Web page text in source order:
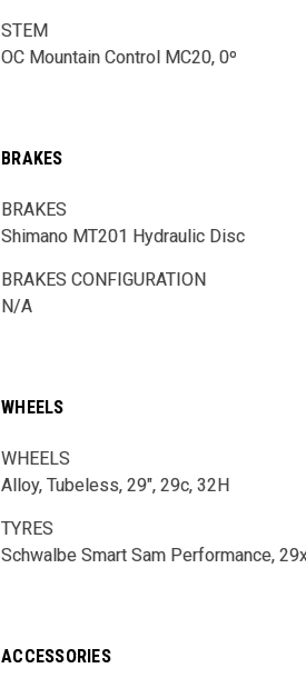
STEM
OC Mountain Control MC20, 0º
BRAKES
BRAKES
Shimano MT201 Hydraulic Disc
BRAKES CONFIGURATION
N/A
WHEELS
WHEELS
Alloy, Tubeless, 29", 29c, 32H
TYRES
Schwalbe Smart Sam Performance,
ACCESSORIES